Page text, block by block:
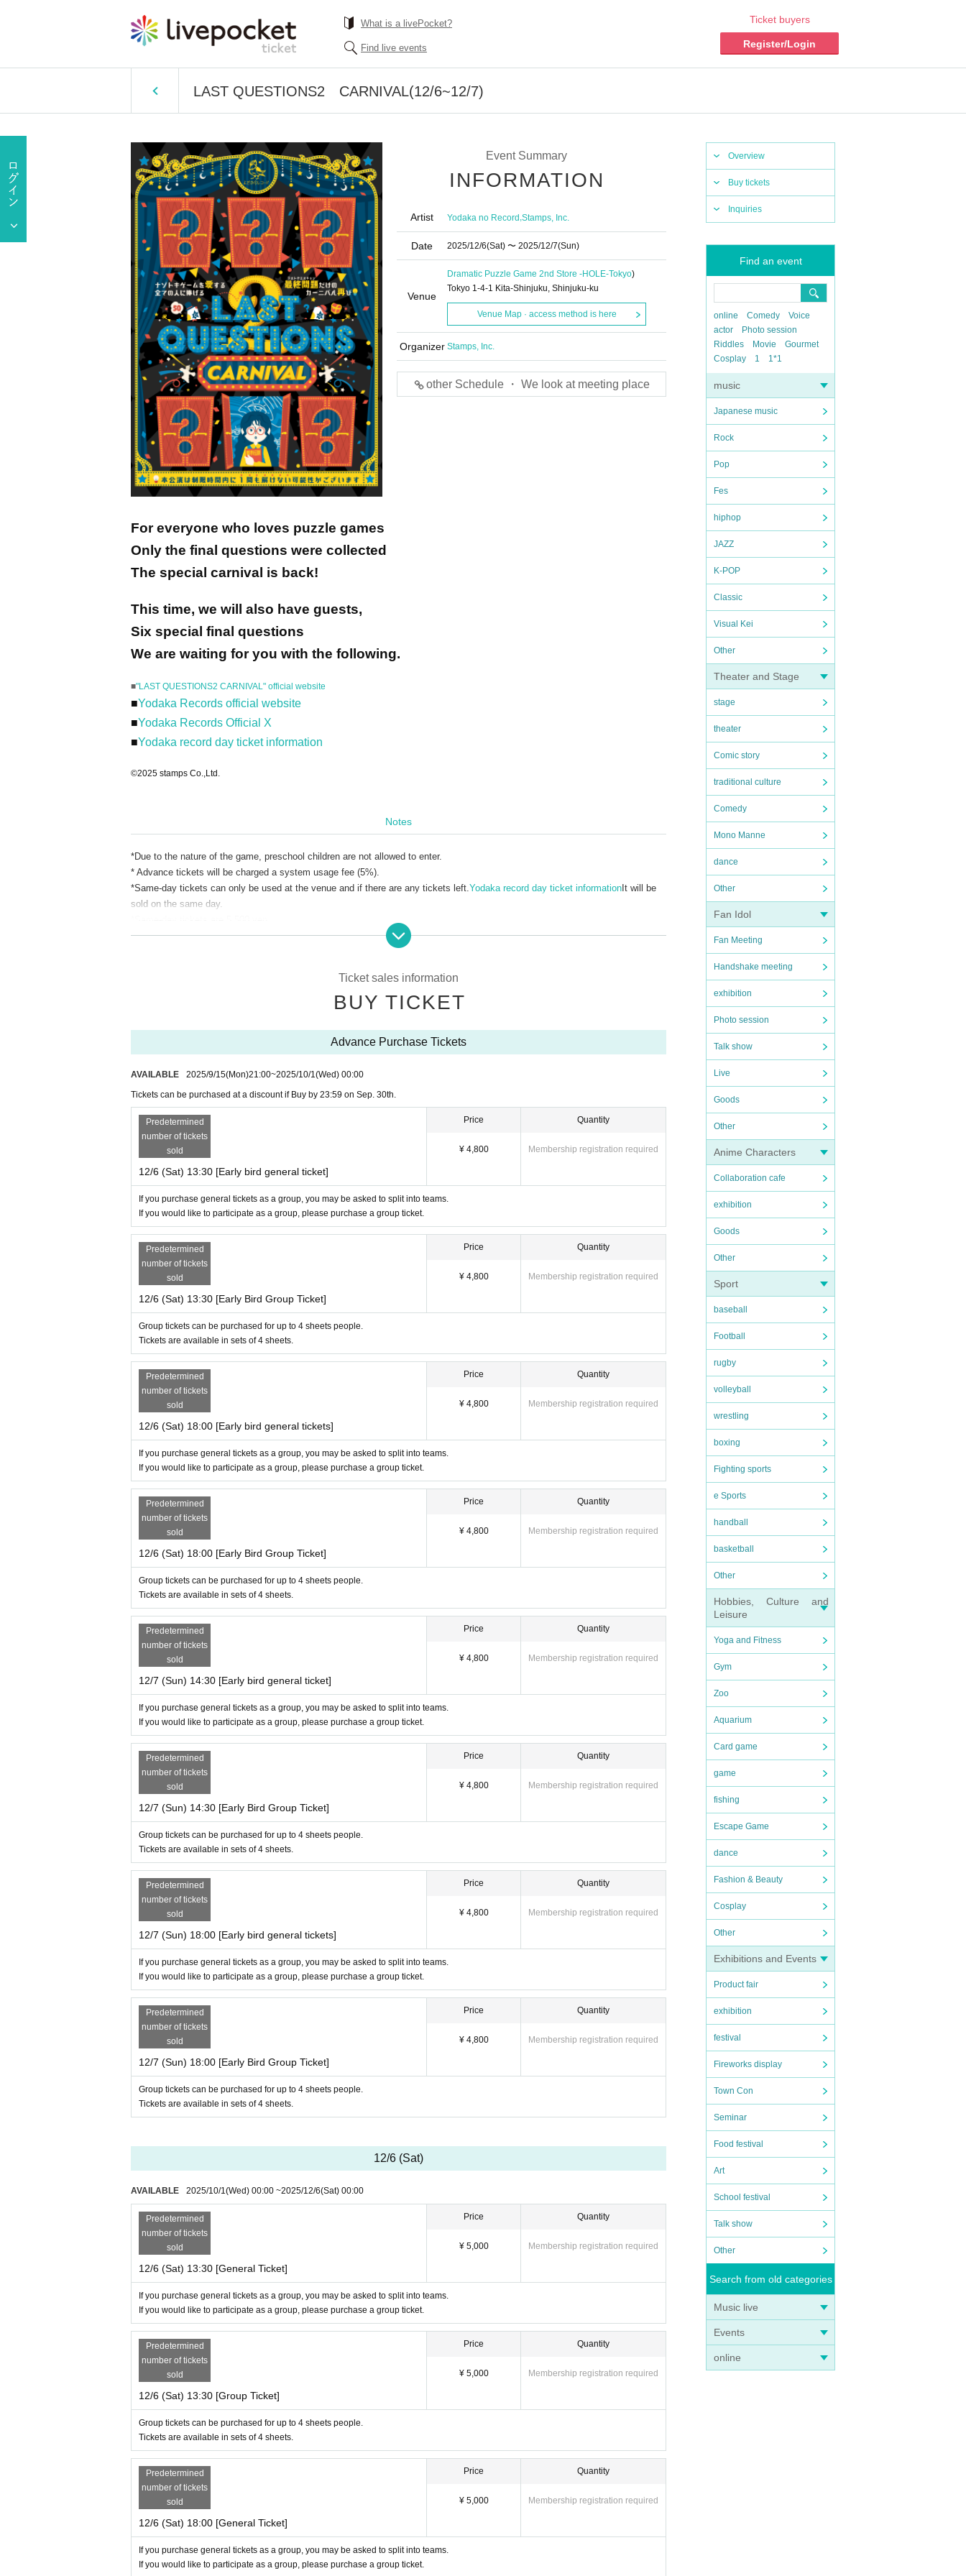
What is a livePocket?
Find live events
Ticket buyers
Register/Login
LAST QUESTIONS2 CARNIVAL(12/6~12/7)
Overview
Buy tickets
Inquiries
Find an event
online Comedy
Voice
actor
Photo session
Riddles
Movie
Gourmet
Cosplay
1 1*1
music
Japanese music
Rock
Pop
Fes
hiphop
JAZZ
K-POP
Classic
Visual Kei
Other
Theater and Stage
stage
theater
Comic story
traditional culture
Comedy
Mono Manne
dance
Other
Fan Idol
Fan Meeting
Handshake meeting
exhibition
Photo session
Talk show
Live
Goods
Other
Anime Characters
Collaboration cafe
exhibition
Goods
Other
Sport
baseball
Football
rugby
volleyball
wrestling
boxing
Fighting sports
e Sports
handball
basketball
Other
Hobbies, Culture and
Leisure
Yoga and Fitness
Gym
Zoo
Aquarium
Card game
game
fishing
Escape Game
dance
Fashion & Beauty
Cosplay
Other
Exhibitions and Events
Product fair
exhibition
festival
Fireworks display
Town Con
Seminar
Food festival
Art
School festival
Talk show
Other
Search from old categories
Music live
Events
online
Event Summary
INFORMATION
Artist Yodaka no Record,Stamps, Inc.
Date 2025/12/6(Sat) 〜 2025/12/7(Sun)
Venue
Dramatic Puzzle Game 2nd Store -HOLE-Tokyo)
Tokyo 1-4-1 Kita-Shinjuku, Shinjuku-ku
Venue Map · access method is here
Organizer Stamps, Inc.
other Schedule ・ We look at meeting place
For everyone who loves puzzle games
Only the final questions were collected
The special carnival is back!
This time, we will also have guests,
Six special final questions
We are waiting for you with the following.
■"LAST QUESTIONS2 CARNIVAL" official website
■Yodaka Records official website
■Yodaka Records Official X
■Yodaka record day ticket information
©2025 stamps Co.,Ltd.
Notes
*Due to the nature of the game, preschool children are not allowed to enter.
* Advance tickets will be charged a system usage fee (5%).
*Same-day tickets can only be used at the venue and if there are any tickets left.Yodaka record day ticket information It will be
sold on the same day.
*We do not accept transfers or refunds for tickets due to personal reasons. Please check carefully before purchasing.
Ticket sales information
BUY TICKET
Advance Purchase Tickets
AVAILABLE 2025/9/15(Mon)21:00~2025/10/1(Wed) 00:00
Tickets can be purchased at a discount if Buy by 23:59 on Sep. 30th.
Predetermined
number of tickets
sold
12/6 (Sat) 13:30 [Early bird general ticket]
Price
¥ 4,800
Quantity
Membership registration required
If you purchase general tickets as a group, you may be asked to split into teams.
If you would like to participate as a group, please purchase a group ticket.
Predetermined
number of tickets
sold
12/6 (Sat) 13:30 [Early Bird Group Ticket]
Price
¥ 4,800
Quantity
Membership registration required
Group tickets can be purchased for up to 4 sheets people.
Tickets are available in sets of 4 sheets.
Predetermined
number of tickets
sold
12/6 (Sat) 18:00 [Early bird general tickets]
Price
¥ 4,800
Quantity
Membership registration required
If you purchase general tickets as a group, you may be asked to split into teams.
If you would like to participate as a group, please purchase a group ticket.
Predetermined
number of tickets
sold
12/6 (Sat) 18:00 [Early Bird Group Ticket]
Price
¥ 4,800
Quantity
Membership registration required
Group tickets can be purchased for up to 4 sheets people.
Tickets are available in sets of 4 sheets.
Predetermined
number of tickets
sold
12/7 (Sun) 14:30 [Early bird general ticket]
Price
¥ 4,800
Quantity
Membership registration required
If you purchase general tickets as a group, you may be asked to split into teams.
If you would like to participate as a group, please purchase a group ticket.
Predetermined
number of tickets
sold
12/7 (Sun) 14:30 [Early Bird Group Ticket]
Price
¥ 4,800
Quantity
Membership registration required
Group tickets can be purchased for up to 4 sheets people.
Tickets are available in sets of 4 sheets.
Predetermined
number of tickets
sold
12/7 (Sun) 18:00 [Early bird general tickets]
Price
¥ 4,800
Quantity
Membership registration required
If you purchase general tickets as a group, you may be asked to split into teams.
If you would like to participate as a group, please purchase a group ticket.
Predetermined
number of tickets
sold
12/7 (Sun) 18:00 [Early Bird Group Ticket]
Price
¥ 4,800
Quantity
Membership registration required
Group tickets can be purchased for up to 4 sheets people.
Tickets are available in sets of 4 sheets.
12/6 (Sat)
AVAILABLE 2025/10/1(Wed) 00:00 ~2025/12/6(Sat) 00:00
Predetermined
number of tickets
sold
12/6 (Sat) 13:30 [General Ticket]
Price
¥ 5,000
Quantity
Membership registration required
If you purchase general tickets as a group, you may be asked to split into teams.
If you would like to participate as a group, please purchase a group ticket.
Predetermined
number of tickets
sold
12/6 (Sat) 13:30 [Group Ticket]
Price
¥ 5,000
Quantity
Membership registration required
Group tickets can be purchased for up to 4 sheets people.
Tickets are available in sets of 4 sheets.
Predetermined
number of tickets
sold
12/6 (Sat) 18:00 [General Ticket]
Price
¥ 5,000
Quantity
Membership registration required
If you purchase general tickets as a group, you may be asked to split into teams.
If you would like to participate as a group, please purchase a group ticket.